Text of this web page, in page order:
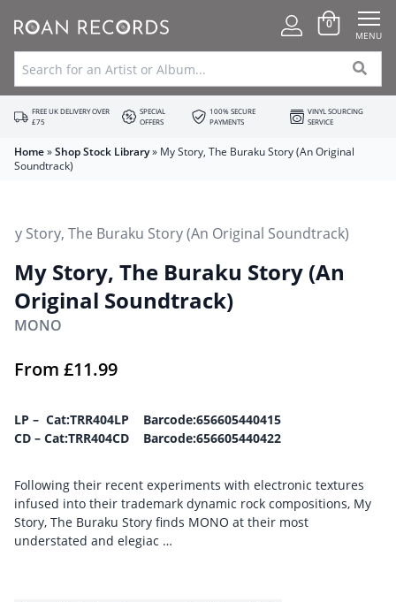
0
MENU
FREE UK DELIVERY OVER
£75
SPECIAL
OFFERS
100% SECURE
PAYMENTS
VINYL SOURCING
SERVICE
Home»Shop Stock Library» My Story, The Buraku Story (An Original
Soundtrack)
My Story, The Buraku Story (An
Original Soundtrack)
MONO
From £11.99
LP – Cat:TRR404LP Barcode:656605440415
CD – Cat:TRR404CD Barcode:656605440422
Following their recent experiments with electronic textures
infused into their trademark dynamic rock compositions, My
Story, The Buraku Story finds MONO at their most
understated and elegiac …